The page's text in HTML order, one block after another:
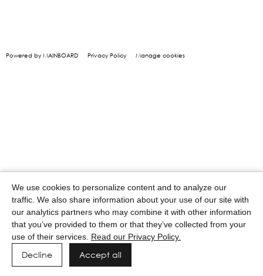
Powered by MAINBOARD Privacy Policy Manage cookies
We use cookies to personalize content and to analyze our
traffic. We also share information about your use of our site with
our analytics partners who may combine it with other information
that you’ve provided to them or that they’ve collected from your
use of their services. Read our Privacy Policy.
Decline Accept all